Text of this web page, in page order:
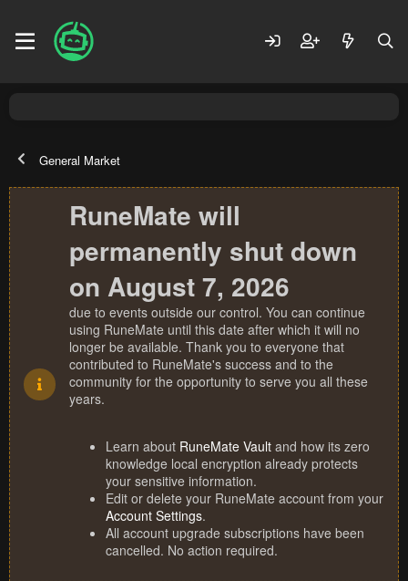
General Market
RuneMate will
permanently shut down
on August 7, 2026
due to events outside our control. You can continue
using RuneMate until this date after which it will no
longer be available. Thank you to everyone that
contributed to RuneMate's success and to the
community for the opportunity to serve you all these
years.
Learn about RuneMate Vault and how its zero
knowledge local encryption already protects
your sensitive information.
Edit or delete your RuneMate account from your
Account Settings.
All account upgrade subscriptions have been
cancelled. No action required.